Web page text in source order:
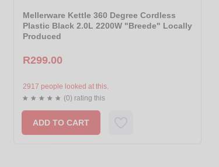
Mellerware Kettle 360 Degree Cordless
Plastic Black 2.0L 2200W "Breede" Locally
Produced
R299.00
2917 people looked at this.
(0) rating this
ADD TO CART